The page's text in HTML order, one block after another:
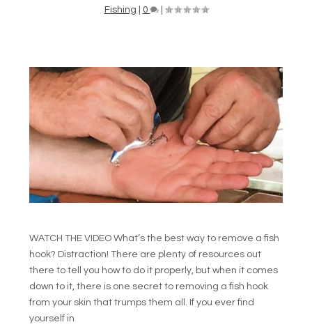
Fishing 0 |
WATCH THE VIDEO What’s the best way to remove a fish
hook? Distraction! There are plenty of resources out
there to tell you how to do it properly, but when it comes
down to it, there is one secret to removing a fish hook
from your skin that trumps them all. If you ever find
yourself in